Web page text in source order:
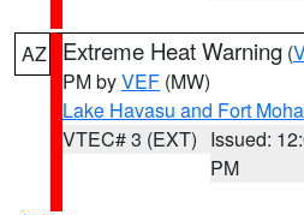
AZ Extreme Heat Warning (
PM byVEF (MW)
Lake Havasu and Fort
VTEC# 3 (EXT) Issued:
PM